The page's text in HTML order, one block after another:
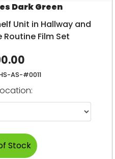
Dark Green
Unit in Hallway and
Film Set
AS-#0011